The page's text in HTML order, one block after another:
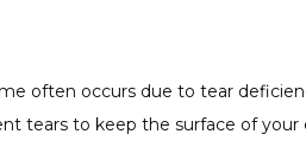
often occurs due to tear
tears to keep the surface of your